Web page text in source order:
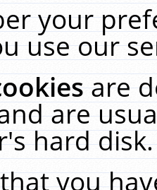
your
use our
are
are
hard
you